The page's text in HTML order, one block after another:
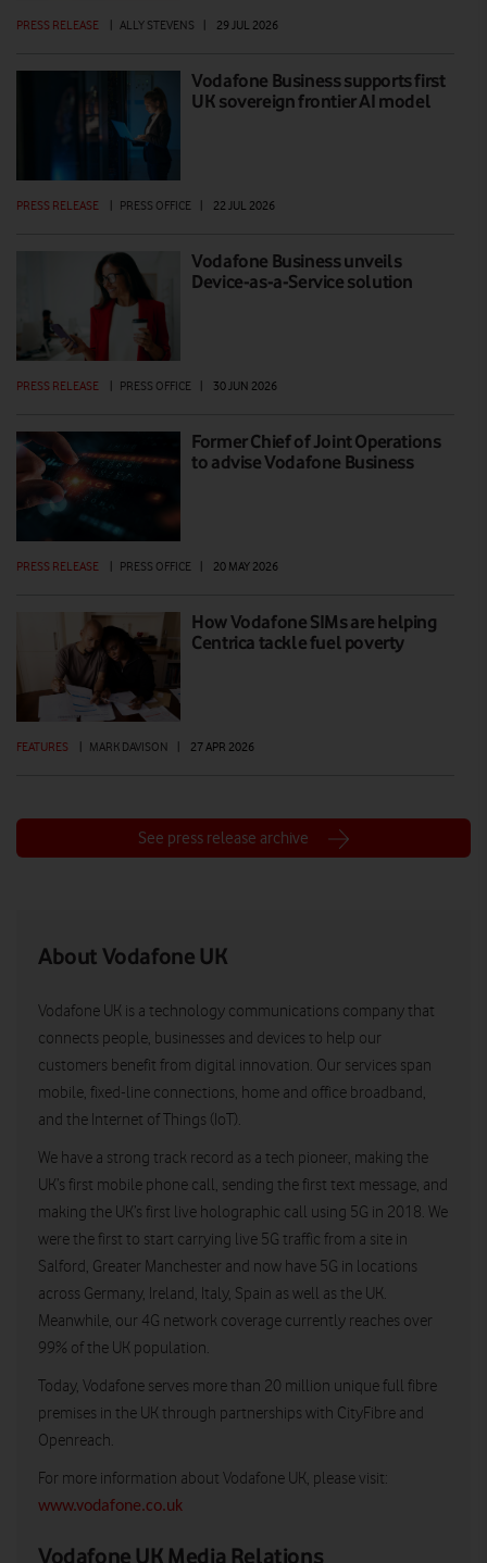
PRESS RELEASE ALLY STEVENS 29 JUL 2026
Vodafone Business supports first
UK sovereign frontier AI model
PRESS RELEASE PRESS OFFICE 22 JUL 2026
Vodafone Business unveils
Device-as-a-Service solution
PRESS RELEASE PRESS OFFICE 30 JUN 2026
Former Chief of Joint Operations
to advise Vodafone Business
PRESS RELEASE | PRESS OFFICE | 20 MAY 2026
How Vodafone SIMs are helping
Centrica tackle fuel poverty
FEATURES | MARK DAVISON | 27 APR 2026
See press release archive
About Vodafone UK
Vodafone UK is a technology communications company that
connects people, businesses and devices to help our
customers benefit from digital innovation. Our services span
mobile, fixed-line connections, home and office broadband,
and the Internet of Things (IoT).
We have a strong track record as a tech pioneer, making the
UK’s first mobile phone call, sending the first text message, and
making the UK’s first live holographic call using 5G in 2018. We
were the first to start carrying live 5G traffic from a site in
Salford, Greater Manchester and now have 5G in locations
across Germany, Ireland, Italy, Spain as well as the UK.
Meanwhile, our 4G network coverage currently reaches over
99% of the UK population.
Today, Vodafone serves more than 20 million unique full fibre
premises in the UK through partnerships with CityFibre and
Openreach.
For more information about Vodafone UK, please visit:
www.vodafone.co.uk
Vodafone UK Media Relations